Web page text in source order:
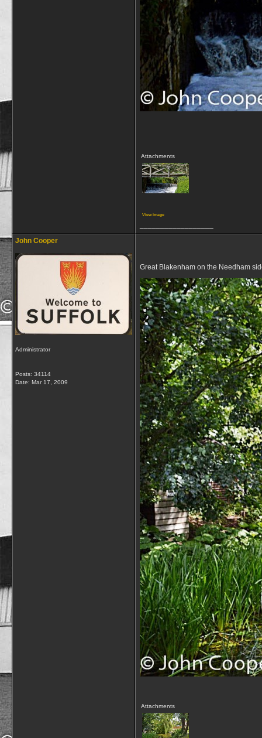
Attachments
View image
John Cooper
Administrator
Posts: 34114
Date: Mar 17, 2009
Great Blakenham on the Needham
Attachments